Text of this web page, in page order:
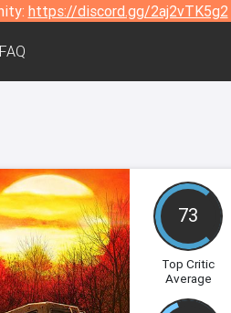
https://discord.gg/2aj2vTK5g2
FAQ
73
Top Critic
Average